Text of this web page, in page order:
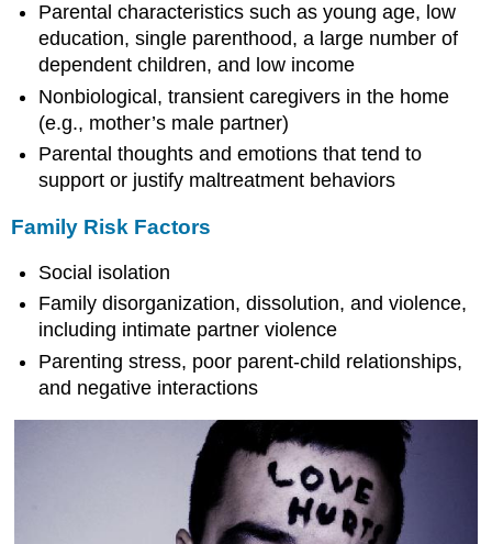
Parental characteristics such as young age, low
education, single parenthood, a large number of
dependent children, and low income
Nonbiological, transient caregivers in the home
(e.g., mother’s male partner)
Parental thoughts and emotions that tend to
support or justify maltreatment behaviors
Family Risk Factors
Social isolation
Family disorganization, dissolution, and violence,
including intimate partner violence
Parenting stress, poor parent-child relationships,
and negative interactions